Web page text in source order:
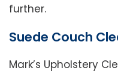
further.
Suede Couch
Mark’s Upholstery